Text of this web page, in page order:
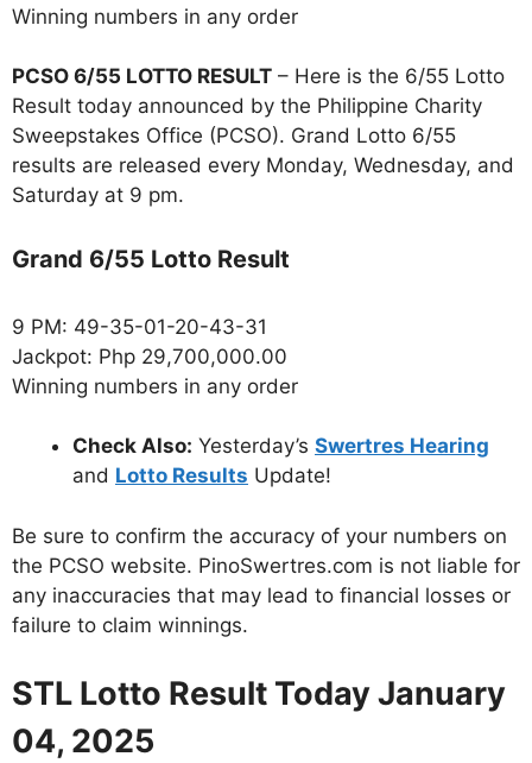
Winning numbers in any order
PCSO 6/55 LOTTO RESULT – Here is the 6/55 Lotto
Result today announced by the Philippine Charity
Sweepstakes Office (PCSO). Grand Lotto 6/55
results are released every Monday, Wednesday, and
Saturday at 9 pm.
Grand 6/55 Lotto Result
9 PM: 49-35-01-20-43-31
Jackpot: Php 29,700,000.00
Winning numbers in any order
Check Also: Yesterday’s Swertres Hearing
and Lotto Results Update!
Be sure to confirm the accuracy of your numbers on
the PCSO website. PinoSwertres.com is not liable for
any inaccuracies that may lead to financial losses or
failure to claim winnings.
STL Lotto Result Today January
04, 2025